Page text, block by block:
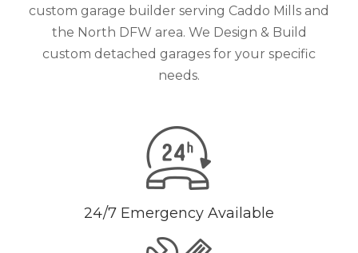
custom garage builder serving Caddo Mills and
the North DFW area. We Design & Build
custom detached garages for your specific
needs.
24/7 Emergency Available